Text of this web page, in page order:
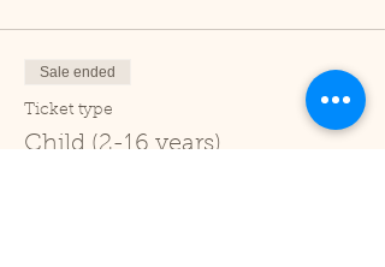
Sale ended
Ticket type
Child (2-16 years)